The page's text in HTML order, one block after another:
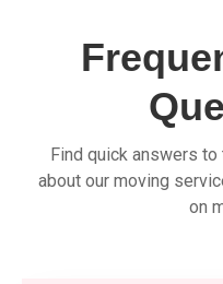
Find quick answers
about our moving
on